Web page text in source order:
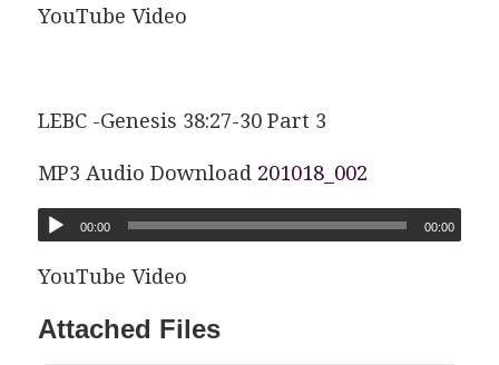
YouTube Video
LEBC -Genesis 38:27-30 Part 3
MP3 Audio Download 201018_002
00:00 00:00
YouTube Video
Attached Files